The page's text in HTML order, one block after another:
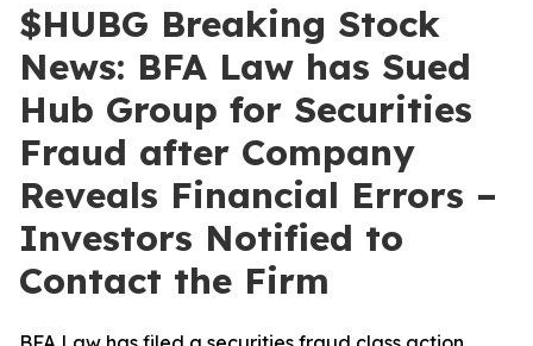
$HUBG Breaking Stock
News: BFA Law has Sued
Hub Group for Securities
Fraud after Company
Reveals Financial Errors –
Investors Notified to
Contact the Firm